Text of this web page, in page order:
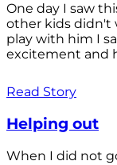
One day I saw
other kids didn't
play with him I
excitement and
Read Story
Helping out
When I did not